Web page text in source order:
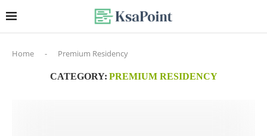
Home - Premium Residency
CATEGORY: PREMIUM RESIDENCY